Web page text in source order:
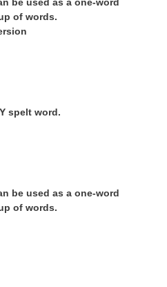
be used as a one-word
of words.
spelt word.
be used as a one-word
of words.